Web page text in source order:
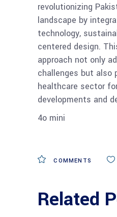
revolutionizing
landscape by
technology,
centered design.
approach not only
challenges but also
healthcare sector
developments and
4o mini
COMMENTS
Related